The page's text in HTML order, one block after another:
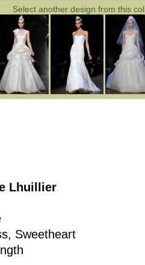
Select another design from this
Lhuillier
Sweetheart